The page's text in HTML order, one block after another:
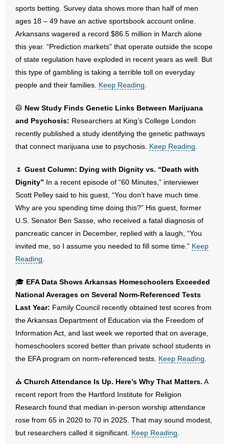
- Opinion Editorials
- Policy Briefs
- Pro-Life Cities and Counties
- Pro-Life Work
- Reports
- Resources for Your Church and Family
- Voter’s Guides
- Words From Our Founders
- Words From Our Presidents
- Join Our Mailing List
- Join Our Email List
Donate
- Non-Monetary Gifts
sports betting. Survey data shows more than half of men
ages 18 – 49 have an active sportsbook account online.
Arkansans wagered a record $86.5 million in March alone
this year. “Prediction markets” that operate outside the scope
of state regulation have exploded in recent years as well. But
this type of gambling is taking a terrible toll on everyday
people and their families. Keep Reading
🥼 New Study Finds Genetic Links Between Marijuana
and Psychosis: Researchers at King’s College London
recently published a study identifying the genetic pathways
that connect marijuana use to psychosis. Keep Reading
🌷 Guest Column: Dying with Dignity vs. “Death with
Dignity” In a recent episode of “60 Minutes,” interviewer
Scott Pelley said to his guest, “You don’t have much time.
Why are you spending time doing this?” His guest, former
U.S. Senator Ben Sasse, who received a fatal diagnosis of
pancreatic cancer in December, replied with a laugh, “You
invited me, so I assume you needed to fill some time.” Keep
Reading
🎓 EFA Data Shows Arkansas Homeschoolers Exceeded
National Averages on Several Norm-Referenced Tests
Last Year: Family Council recently obtained test scores from
the Arkansas Department of Education via the Freedom of
Information Act, and last week we reported that on average,
homeschoolers scored better than private school students in
the EFA program on norm-referenced tests. Keep Reading
⛪ Church Attendance Is Up. Here’s Why That Matters. A
recent report from the Hartford Institute for Religion
Research found that median in-person worship attendance
rose from 65 in 2020 to 70 in 2025. That may sound modest,
but researchers called it significant. Keep Reading